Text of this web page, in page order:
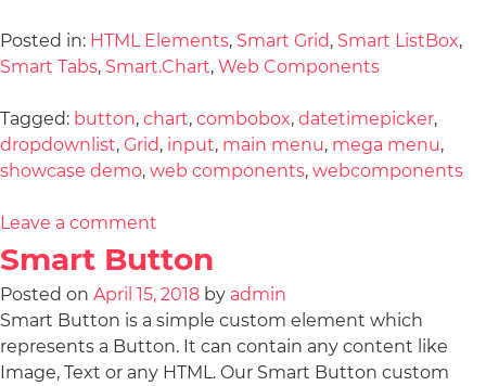
Posted in: HTML Elements, Smart Grid, Smart ListBox,
Smart Tabs, Smart.Chart, Web Components
Tagged: button, chart, combobox, datetimepicker,
dropdownlist, Grid, input, main menu, mega menu,
showcase demo, web components, webcomponents
Leave a comment
Smart Button
Posted on April 15, 2018 by admin
Smart Button is a simple custom element which
represents a Button. It can contain any content like
Image, Text or any HTML. Our Smart Button custom